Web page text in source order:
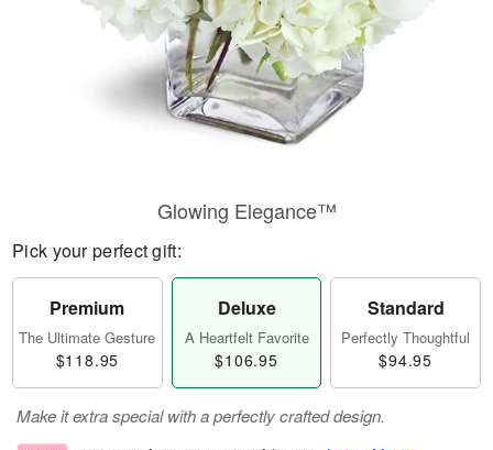
Glowing Elegance™
Pick your perfect gift:
Premium
The Ultimate Gesture
$118.95
Deluxe
A Heartfelt Favorite
$106.95
Standard
Perfectly Thoughtful
$94.95
Make it extra special with a perfectly crafted design.